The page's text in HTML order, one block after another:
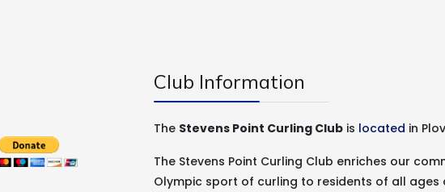
Club Information
The Stevens Point Curling Club is located in
The Stevens Point Curling Club enriches our
Olympic sport of curling to residents of all ages